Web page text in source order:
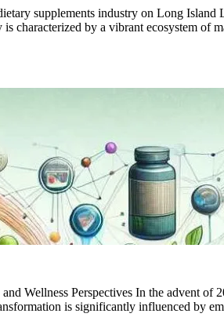
supplements industry on Long
characterized by a vibrant ecosystem
Wellness Perspectives In the advent of
is significantly influenced by